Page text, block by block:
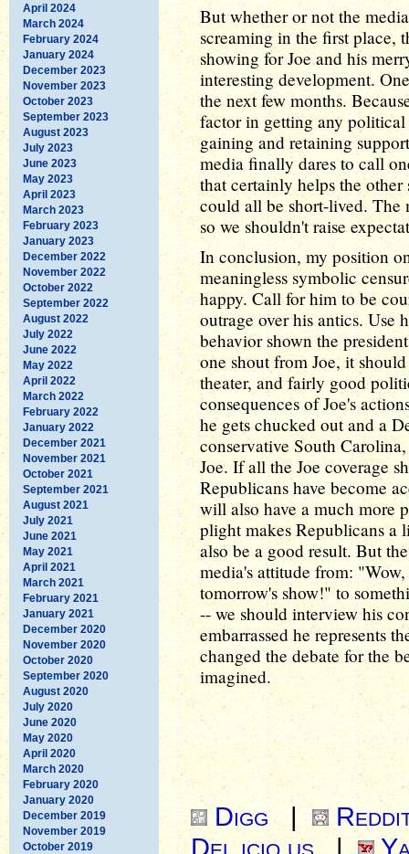
April 2024
March 2024
February 2024
January 2024
December 2023
November 2023
October 2023
September 2023
August 2023
July 2023
June 2023
May 2023
April 2023
March 2023
February 2023
January 2023
December 2022
November 2022
October 2022
September 2022
August 2022
July 2022
June 2022
May 2022
April 2022
March 2022
February 2022
January 2022
December 2021
November 2021
October 2021
September 2021
August 2021
July 2021
June 2021
May 2021
April 2021
March 2021
February 2021
January 2021
December 2020
November 2020
October 2020
September 2020
August 2020
July 2020
June 2020
May 2020
April 2020
March 2020
February 2020
January 2020
December 2019
November 2019
October 2019
But whether or not the
screaming in the first place,
showing for Joe and his
interesting development.
the next few months.
factor in getting any political
gaining and retaining
media finally dares to call
that certainly helps the other
could all be short-lived. The
so we shouldn't raise
In conclusion, my position
meaningless symbolic
happy. Call for him to be
outrage over his antics. Use
behavior shown the
one shout from Joe, it
theater, and fairly good
consequences of Joe's
he gets chucked out and a
conservative South
Joe. If all the Joe coverage
Republicans have become
will also have a much more
plight makes Republicans
also be a good result. But
media's attitude from:
tomorrow's show!" to
-- we should interview his
embarrassed he represents
changed the debate for the
imagined.
Digg |
Del.icio.us |